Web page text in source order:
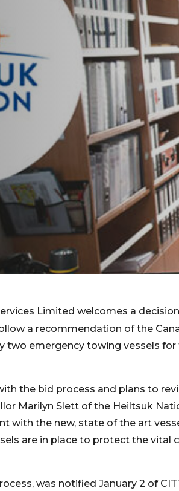
Limited welcomes a
a recommendation of the
two emergency towing vessels
the bid process and plans to
Marilyn Slett of the Heiltsuk
with the new, state of the art
are in place to protect the vital
was notified January 2 of